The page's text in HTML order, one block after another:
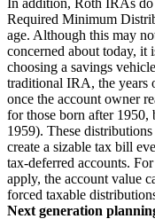
In addition, Roth IRAs do
Required Minimum
age. Although this may
concerned about today, it
choosing a savings
traditional IRA, the years
once the account owner
for those born after 1950,
1959). These
create a sizable tax bill
tax-deferred accounts.
apply, the account value
forced taxable
Next generation